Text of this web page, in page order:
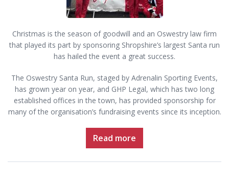
Christmas is the season of goodwill and an Oswestry law firm
that played its part by sponsoring Shropshire’s largest Santa run
has hailed the event a great success.
The Oswestry Santa Run, staged by Adrenalin Sporting Events,
has grown year on year, and GHP Legal, which has two long
established offices in the town, has provided sponsorship for
many of the organisation’s fundraising events since its inception.
Read more